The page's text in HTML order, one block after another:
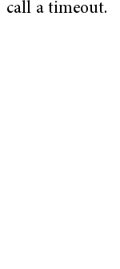
call a timeout.